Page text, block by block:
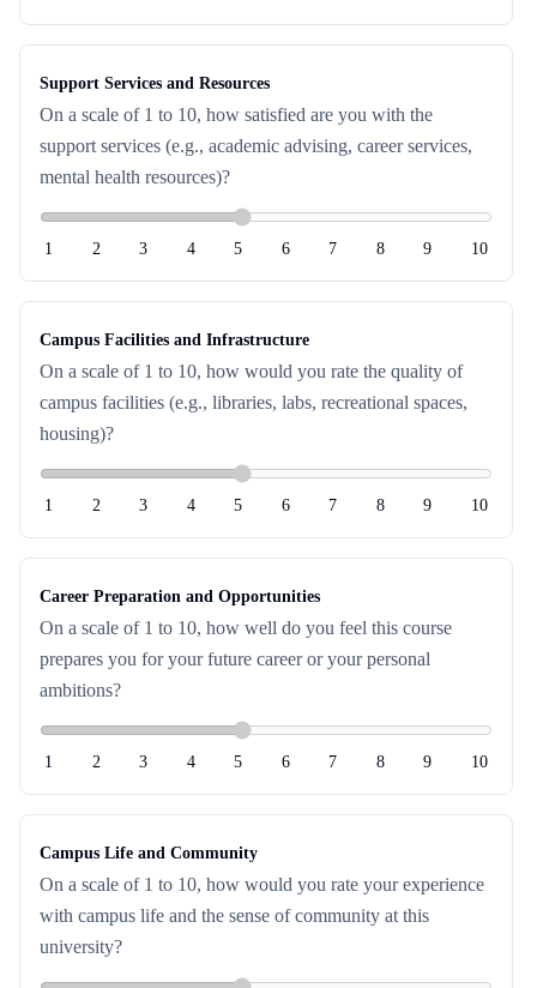
Support Services and Resources
On a scale of 1 to 10, how satisfied are you with the
support services (e.g., academic advising, career services,
mental health resources)?
1 2 3 4 5 6 7 8 9 10
Campus Facilities and Infrastructure
On a scale of 1 to 10, how would you rate the quality of
campus facilities (e.g., libraries, labs, recreational spaces,
housing)?
1 2 3 4 5 6 7 8 9 10
Career Preparation and Opportunities
On a scale of 1 to 10, how well do you feel this course
prepares you for your future career or your personal
ambitions?
1 2 3 4 5 6 7 8 9 10
Campus Life and Community
On a scale of 1 to 10, how would you rate your experience
with campus life and the sense of community at this
university?